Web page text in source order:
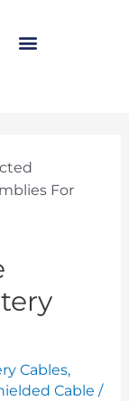
Cables,
Cable /